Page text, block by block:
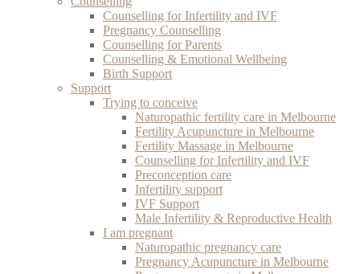
Counselling for Infertility and IVF
Pregnancy Counselling
Counselling for Parents
Counselling & Emotional Wellbeing
Birth Support
Support
Trying to conceive
Naturopathic fertility care in Melbourne
Fertility Acupuncture in Melbourne
Fertility Massage in Melbourne
Counselling for Infertility and IVF
Preconception care
Infertility support
IVF Support
Male Infertility & Reproductive Health
I am pregnant
Naturopathic pregnancy care
Pregnancy Acupuncture in Melbourne